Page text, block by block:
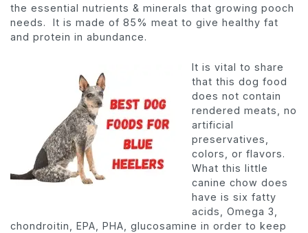
the essential nutrients & minerals that growing pooch
needs. It is made of 85% meat to give healthy fat
and protein in abundance.
It is vital to share
that this dog food
does not contain
rendered meats, no
artificial
preservatives,
colors, or flavors.
What this little
canine chow does
have is six fatty
acids, Omega 3,
chondroitin, EPA, PHA, glucosamine in order to keep